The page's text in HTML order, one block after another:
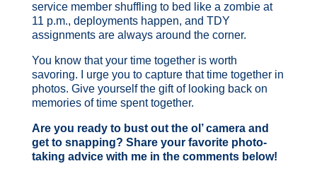
service member shuffling to bed like a zombie at
11 p.m., deployments happen, and TDY
assignments are always around the corner.
You know that your time together is worth
savoring. I urge you to capture that time together in
photos. Give yourself the gift of looking back on
memories of time spent together.
Are you ready to bust out the ol’ camera and
get to snapping? Share your favorite photo-
taking advice with me in the comments below!